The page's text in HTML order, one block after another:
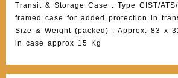
Transit & Storage Case : Type CIST/
framed case for added protection in
Size & Weight (packed) : Approx: 83 x
in case approx 15 Kg